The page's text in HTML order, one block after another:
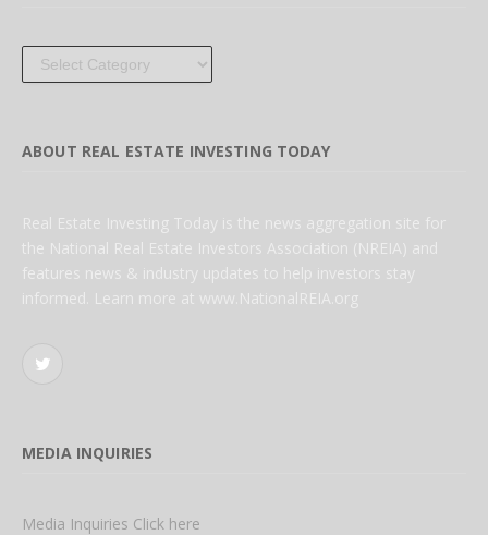
Categories
ABOUT REAL ESTATE INVESTING TODAY
Real Estate Investing Today is the news aggregation site for
the National Real Estate Investors Association (NREIA) and
features news & industry updates to help investors stay
informed. Learn more at www.NationalREIA.org
Twitter
MEDIA INQUIRIES
Media Inquiries Click here